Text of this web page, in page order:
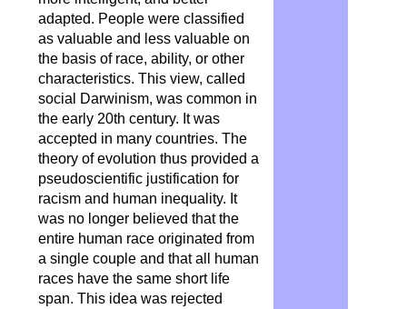
adapted. People were classified
as valuable and less valuable on
the basis of race, ability, or other
characteristics. This view, called
social Darwinism, was common in
the early 20th century. It was
accepted in many countries. The
theory of evolution thus provided a
pseudoscientific justification for
racism and human inequality. It
was no longer believed that the
entire human race originated from
a single couple and that all human
races have the same short life
span. This idea was rejected